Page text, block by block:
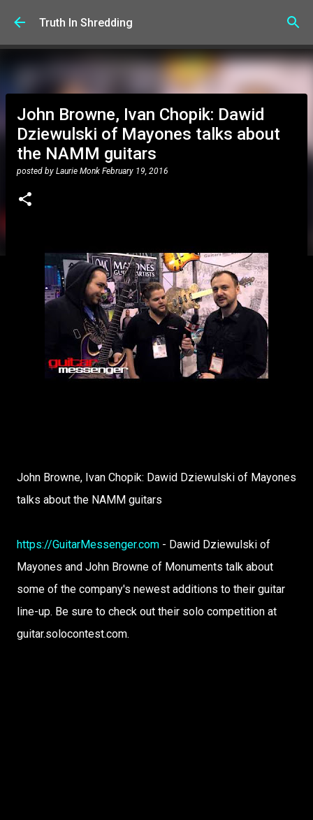
Skip to main content
Truth In Shredding
John Browne, Ivan Chopik: Dawid
Dziewulski of Mayones talks about
the NAMM guitars
posted by Laurie Monk February 19, 2016
John Browne, Ivan Chopik: Dawid Dziewulski of Mayones
talks about the NAMM guitars
https://GuitarMessenger.com - Dawid Dziewulski of
Mayones and John Browne of Monuments talk about
some of the company's newest additions to their guitar
line-up. Be sure to check out their solo competition at
guitar.solocontest.com.